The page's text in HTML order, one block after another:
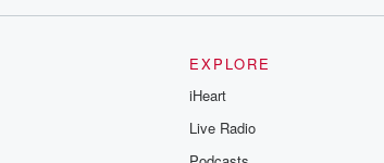
EXPLORE
iHeart
Live Radio